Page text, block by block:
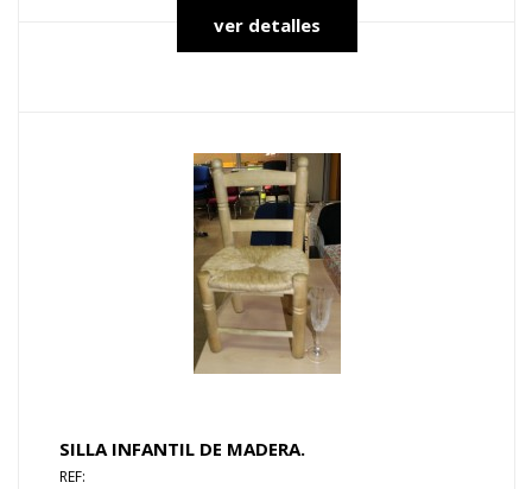
ver detalles
SILLA INFANTIL DE MADERA.
REF: